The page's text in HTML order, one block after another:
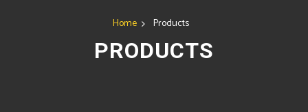
Home Products
PRODUCTS